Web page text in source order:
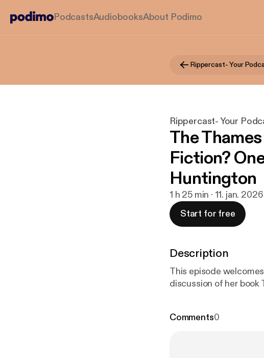
PodcastsAudiobooksAbout Podimo
Rippercast- Your
The
Fiction?
Huntington
1 h 25 min · 11. jan. 2026
Start for free
Description
This episode
discussion of her book
Comments0